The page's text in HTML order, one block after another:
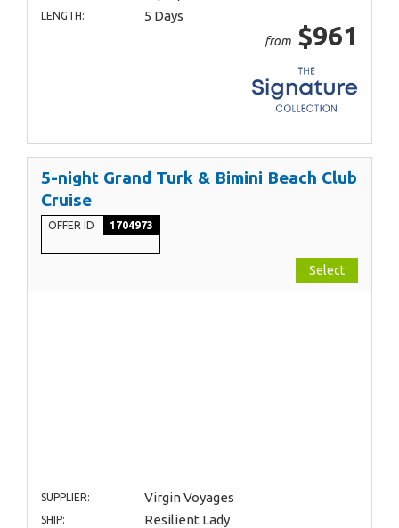
LENGTH: 5 Days
from $961
5-night Grand Turk & Bimini Beach Club
Cruise
OFFER ID 1704973
Select
SUPPLIER: Virgin Voyages
SHIP: Resilient Lady